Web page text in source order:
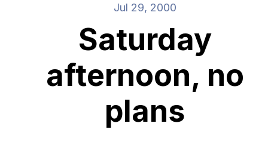
Jul 29, 2000
Saturday
afternoon, no
plans